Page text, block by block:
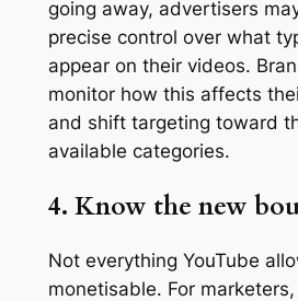
going away, advertisers
precise control over what
appear on their videos.
monitor how this affects
and shift targeting toward
available categories.
4. Know the new
Not everything YouTube
monetisable. For